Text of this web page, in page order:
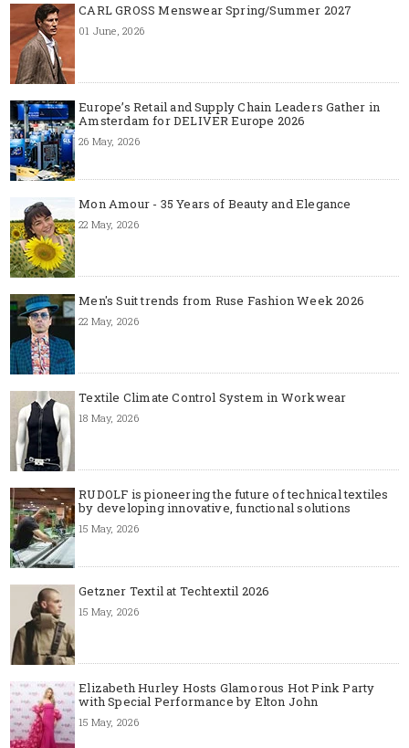
CARL GROSS Menswear Spring/Summer 2027
01 June, 2026
Europe’s Retail and Supply Chain Leaders Gather in
Amsterdam for DELIVER Europe 2026
26 May, 2026
Mon Amour - 35 Years of Beauty and Elegance
22 May, 2026
Men's Suit trends from Ruse Fashion Week 2026
22 May, 2026
Textile Climate Control System in Workwear
18 May, 2026
RUDOLF is pioneering the future of technical textiles
by developing innovative, functional solutions
15 May, 2026
Getzner Textil at Techtextil 2026
15 May, 2026
Elizabeth Hurley Hosts Glamorous Hot Pink Party
with Special Performance by Elton John
15 May, 2026